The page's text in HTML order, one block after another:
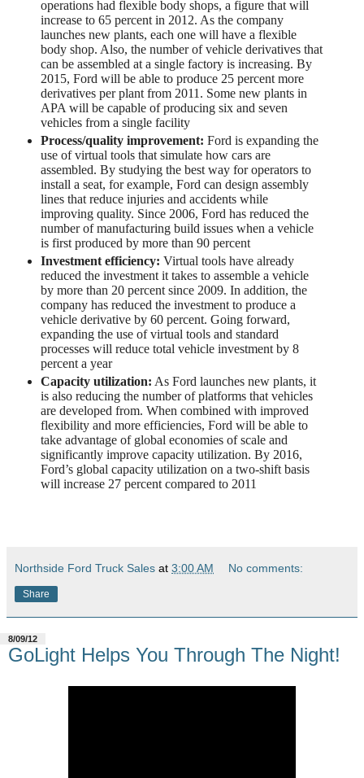
operations had flexible body shops, a figure that will
increase to 65 percent in 2012. As the company
launches new plants, each one will have a flexible
body shop. Also, the number of vehicle derivatives that
can be assembled at a single factory is increasing. By
2015, Ford will be able to produce 25 percent more
derivatives per plant from 2011. Some new plants in
APA will be capable of producing six and seven
vehicles from a single facility
Process/quality improvement: Ford is expanding the
use of virtual tools that simulate how cars are
assembled. By studying the best way for operators to
install a seat, for example, Ford can design assembly
lines that reduce injuries and accidents while
improving quality. Since 2006, Ford has reduced the
number of manufacturing build issues when a vehicle
is first produced by more than 90 percent
Investment efficiency: Virtual tools have already
reduced the investment it takes to assemble a vehicle
by more than 20 percent since 2009. In addition, the
company has reduced the investment to produce a
vehicle derivative by 60 percent. Going forward,
expanding the use of virtual tools and standard
processes will reduce total vehicle investment by 8
percent a year
Capacity utilization: As Ford launches new plants, it
is also reducing the number of platforms that vehicles
are developed from. When combined with improved
flexibility and more efficiencies, Ford will be able to
take advantage of global economies of scale and
significantly improve capacity utilization. By 2016,
Ford’s global capacity utilization on a two-shift basis
will increase 27 percent compared to 2011
Northside Ford Truck Sales at 3:00 AM No comments:
Share
8/09/12
GoLight Helps You Through The Night!